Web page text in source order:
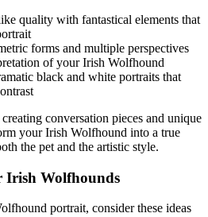
quality with fantastical elements that
forms and multiple perspectives
of yourIrish Wolfhound
black and white portraits that
conversation pieces and unique
yourIrish Wolfhound into a true
the pet and the artistic style.
Irish Wolfhounds
portrait, consider these ideas